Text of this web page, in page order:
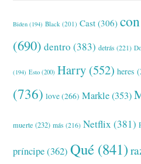
Biden (194) Black (201) Cast (306) con
(690) dentro (383) detrás (221)
(194) Esto (200) Harry (552) heres
(736) love(266) Markle(353)
muerte (232) más (216) Netflix (381)
príncipe(362) Qué (841)